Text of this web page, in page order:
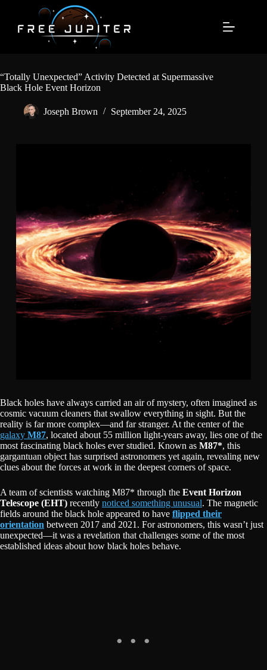
content
“Totally Unexpected” Activity Detected at Supermassive
Black Hole Event Horizon
Joseph Brown September 24, 2025
Black holes have always carried an air of mystery, often imagined as
cosmic vacuum cleaners that swallow everything in sight. But the
reality is far more complex—and far stranger. At the center of the
galaxy M87, located about 55 million light-years away, lies one of the
most fascinating black holes ever studied. Known as M87*, this
gargantuan object has surprised astronomers yet again, revealing new
clues about the forces at work in the deepest corners of space.
A team of scientists watching M87* through the Event Horizon
Telescope (EHT) recently noticed something unusual. The magnetic
fields around the black hole appeared to have flipped their
orientation between 2017 and 2021. For astronomers, this wasn’t just
unexpected—it was a revelation that challenges some of the most
established ideas about how black holes behave.